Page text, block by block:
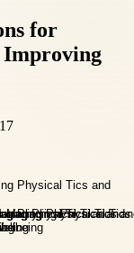
for
Improving